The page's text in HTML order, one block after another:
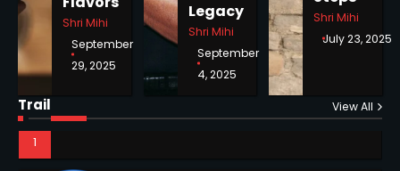
Shri Mihi
September
29, 2025
Legacy
Shri Mihi
September
4, 2025
Shri Mihi
July 23, 2025
Trail View All
Horoscope: November 18, 2025